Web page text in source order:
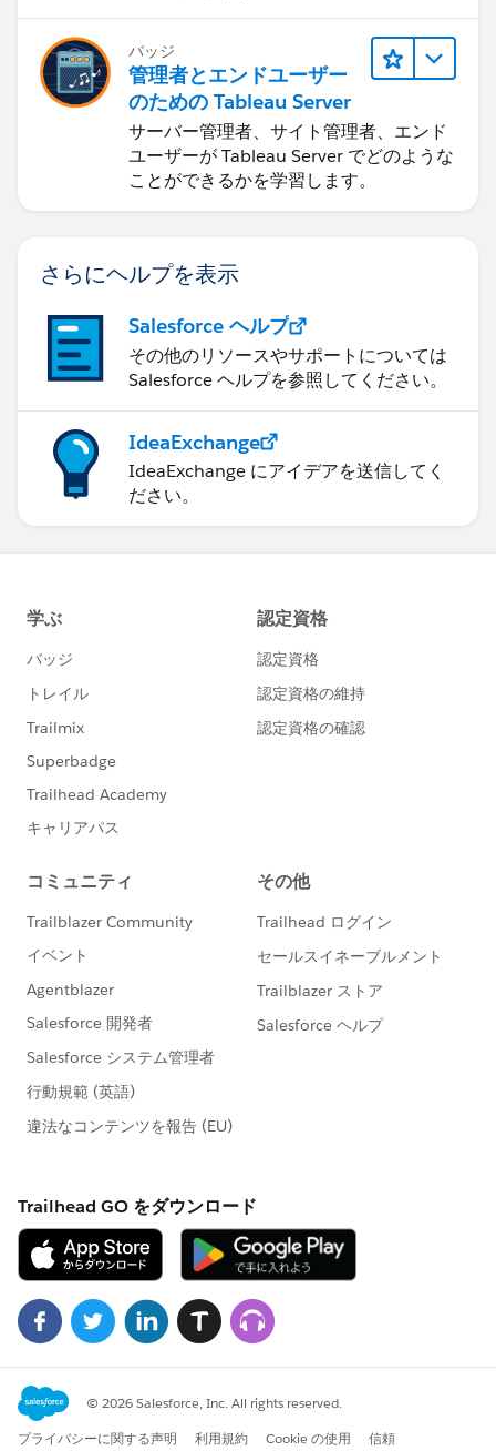
バッジ
管理者とエンドユーザー
のための Tableau Server
サーバー管理者、サイト管理者、エンド
ユーザーが Tableau Server でどのような
ことができるかを学習します。
さらにヘルプを表示
Salesforce ヘルプ
その他のリソースやサポートについては
Salesforce ヘルプを参照してください。
IdeaExchange
IdeaExchange にアイデアを送信してく
ださい。